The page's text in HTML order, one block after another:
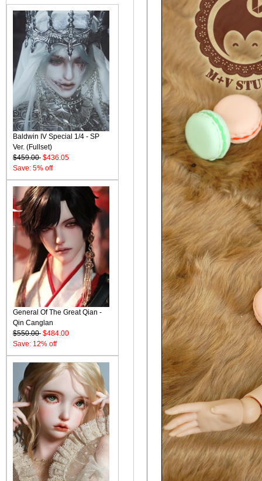
Baldwin IV Special 1/4 - SP
Ver. (Fullset)
$459.00 $436.05
Save: 5% off
General Of The Great Qian -
Qin Canglan
$550.00 $484.00
Save: 12% off